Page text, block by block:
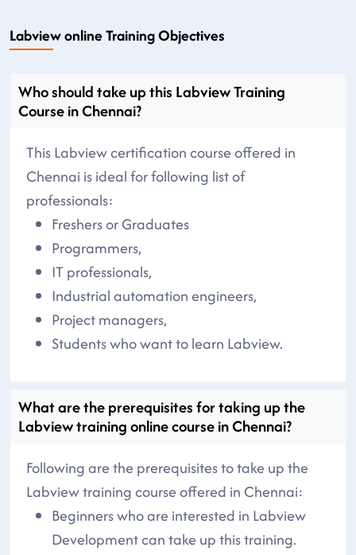
Labview online Training Objectives
Who should take up this Labview Training
Course in Chennai?
This Labview certification course offered in
Chennai is ideal for following list of
professionals:
Freshers or Graduates
Programmers,
IT professionals,
Industrial automation engineers,
Project managers,
Students who want to learn Labview.
What are the prerequisites for taking up the
Labview training online course in Chennai?
Following are the prerequisites to take up the
Labview training course offered in Chennai:
Beginners who are interested in Labview
Development can take up this training.